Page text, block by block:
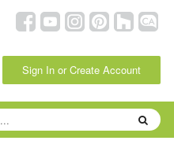
Sign In or Create Account